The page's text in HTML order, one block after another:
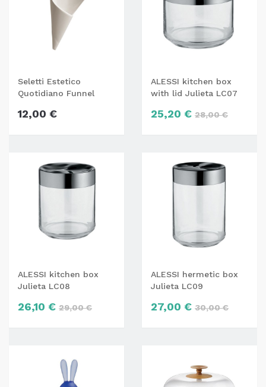
Seletti Estetico
Quotidiano Funnel
12,00 €
ALESSI kitchen box
with lid Julieta LC07
25,20 € 28,00 €
ALESSI kitchen box
Julieta LC08
26,10 € 29,00 €
ALESSI hermetic box
Julieta LC09
27,00 € 30,00 €